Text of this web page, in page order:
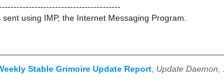
using IMP, the Internet Messaging Program.
Stable Grimoire Update Report, Update Daemon,